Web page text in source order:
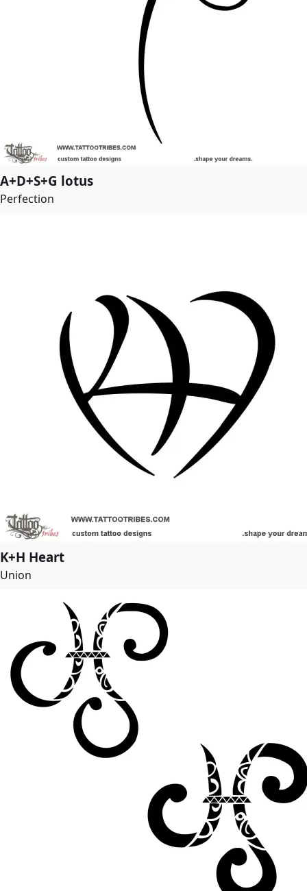
A+D+S+G lotus
Perfection
K+H Heart
Union